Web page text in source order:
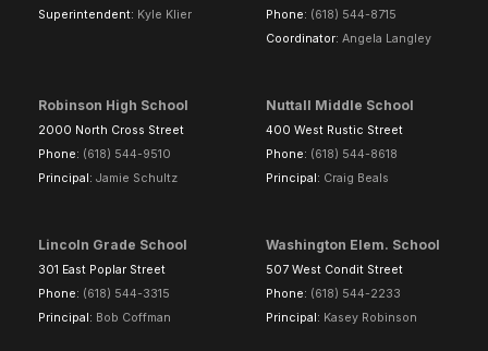
Superintendent: Kyle Klier
Phone: (618) 544-8715
Coordinator: Angela Langley
Robinson High School
2000 North Cross Street
Phone: (618) 544-9510
Principal: Jamie Schultz
Nuttall Middle School
400 West Rustic Street
Phone: (618) 544-8618
Principal: Craig Beals
Lincoln Grade School
301 East Poplar Street
Phone: (618) 544-3315
Principal: Bob Coffman
Washington Elem. School
507 West Condit Street
Phone: (618) 544-2233
Principal: Kasey Robinson